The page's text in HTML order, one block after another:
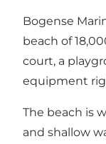
Bogense
beach of
court, a
equipment
The beach is
and shallow